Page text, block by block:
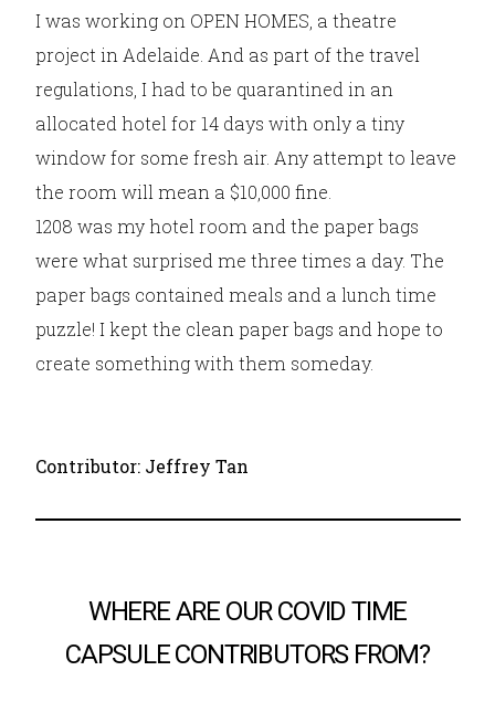
I was working on OPEN HOMES, a theatre
project in Adelaide. And as part of the travel
regulations, I had to be quarantined in an
allocated hotel for 14 days with only a tiny
window for some fresh air. Any attempt to leave
the room will mean a $10,000 fine.
1208 was my hotel room and the paper bags
were what surprised me three times a day. The
paper bags contained meals and a lunch time
puzzle! I kept the clean paper bags and hope to
create something with them someday.
Contributor: Jeffrey Tan
WHERE ARE OUR COVID TIME
CAPSULE CONTRIBUTORS FROM?